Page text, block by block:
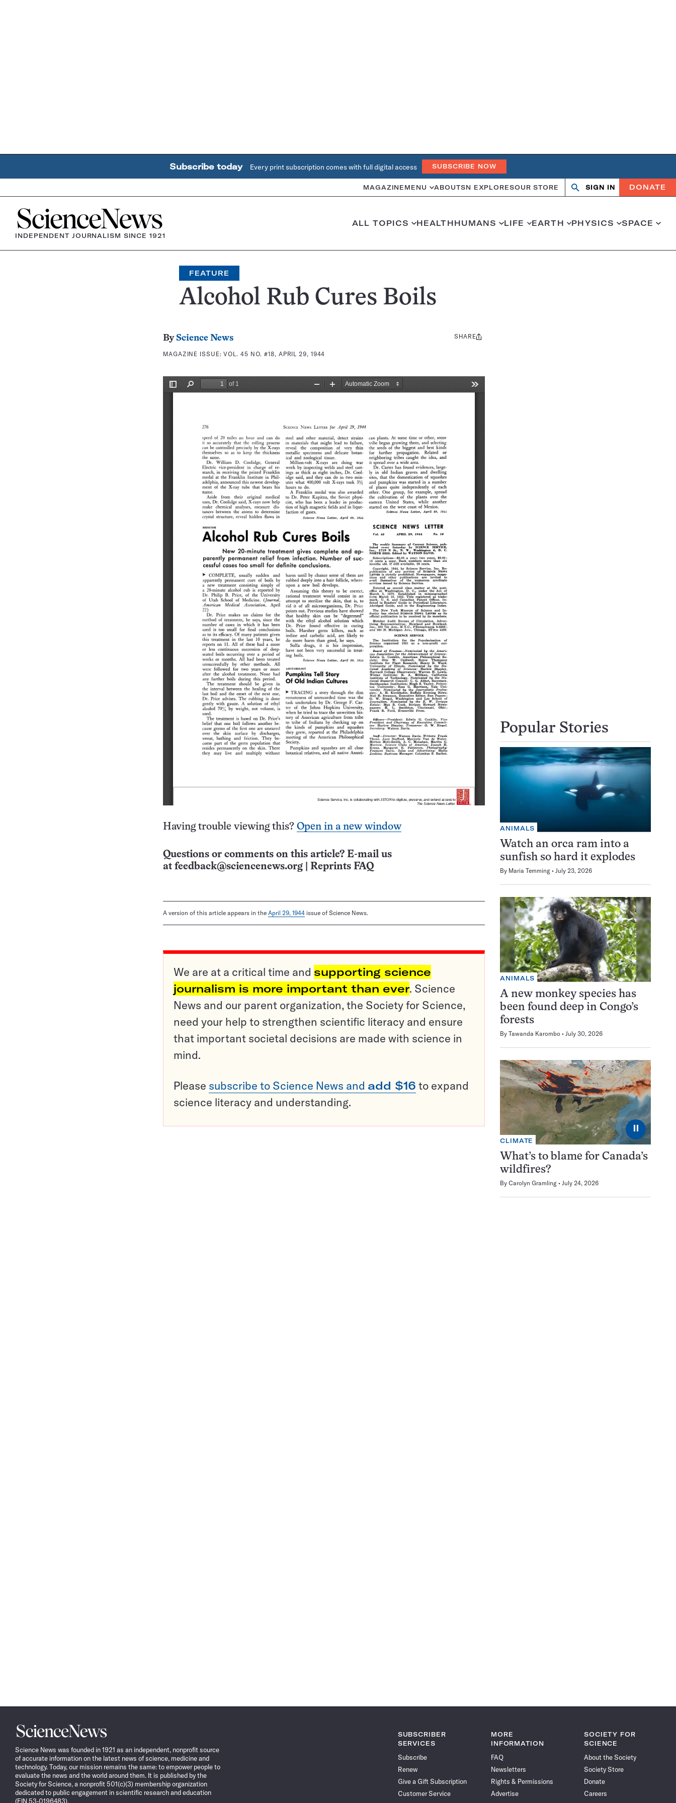
Subscribe today Every print subscription comes with full digital access SUBSCRIBE NOW
MAGAZINE MENU ABOUTSN EXPLORESOUR STORE Search
OpenClose
SIGN IN DONATE
Home
INDEPENDENT JOURNALISM SINCE 1921
ALL TOPICS HEALTHHUMANS LIFE EARTH PHYSICS SPACE
FEATURE
Alcohol Rub Cures Boils
By Science News
MAGAZINE ISSUE:VOL. 45 NO. #18, APRIL 29, 1944
Share
SHARE
Having trouble viewing this? Open in a new window
Questions or comments on this article? E-mail us
at feedback@sciencenews.org Reprints FAQ
A version of this article appears in the April 29, 1944 issue of Science News.
We are at a critical time and supporting science
journalism is more important than ever. Science
News and our parent organization, the Society for Science,
need your help to strengthen scientific literacy and ensure
that important societal decisions are made with science in
mind.
Please subscribe to Science News and add $16 to expand
science literacy and understanding.
Popular Stories
ANIMALS
Watch an orca ram into a
sunfish so hard it explodes
By Maria Temming July 23, 2026
ANIMALS
A new monkey species has
been found deep in Congo’s
forests
By Tawanda Karombo July 30, 2026
⏸
CLIMATE
What’s to blame for Canada’s
wildfires?
By Carolyn Gramling July 24, 2026
Science
News
Science News was founded in 1921 as an independent, nonprofit source
of accurate information on the latest news of science, medicine and
technology. Today, our mission remains the same: to empower people to
evaluate the news and the world around them. It is published by the
Society for Science, a nonprofit 501(c)(3) membership organization
dedicated to public engagement in scientific research and education
(EIN 53-0196483).
SUBSCRIBER
SERVICES
Subscribe
Renew
Give a Gift Subscription
Customer Service
MORE
INFORMATION
FAQ
Newsletters
Rights & Permissions
Advertise
SOCIETY FOR
SCIENCE
About the Society
Society Store
Donate
Careers